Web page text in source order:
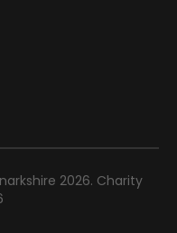
2026. Charity